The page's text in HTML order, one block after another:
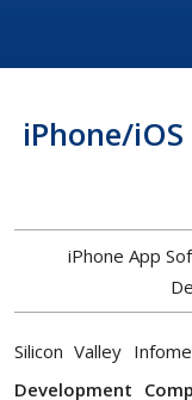
iPhone/
iPhone App
Silicon Valley
Development